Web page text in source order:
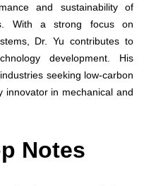
and sustainability of
With a strong focus on
Dr. Yu contributes to
development. His
seeking low-carbon
innovator in mechanical and
Notes